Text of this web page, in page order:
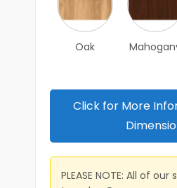
Oak
Click for More
PLEASE NOTE: All of